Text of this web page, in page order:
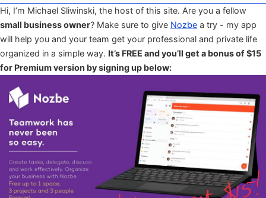
Hi, I’m Michael Sliwinski, the host of this site. Are you a fellow
small business owner? Make sure to give Nozbe a try - my app
will help you and your team get your professional and private life
organized in a simple way. It’s FREE and you’ll get a bonus of $15
for Premium version by signing up below: